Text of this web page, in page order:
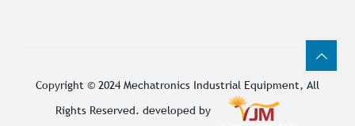
Copyright © 2024 Mechatronics Industrial Equipment, All
Rights Reserved. developed by